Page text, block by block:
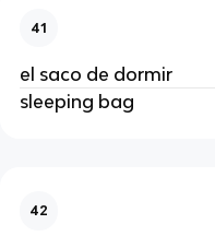
41
el saco de dormir
sleeping bag
42